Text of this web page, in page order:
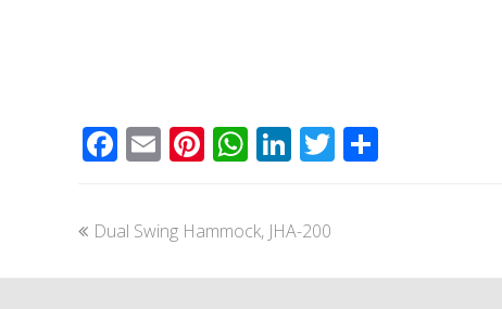
Facebook
EmailPinterest
WhatsApp
LinkedIn
Twitter
previous
Dual Swing Hammock, JHA-200